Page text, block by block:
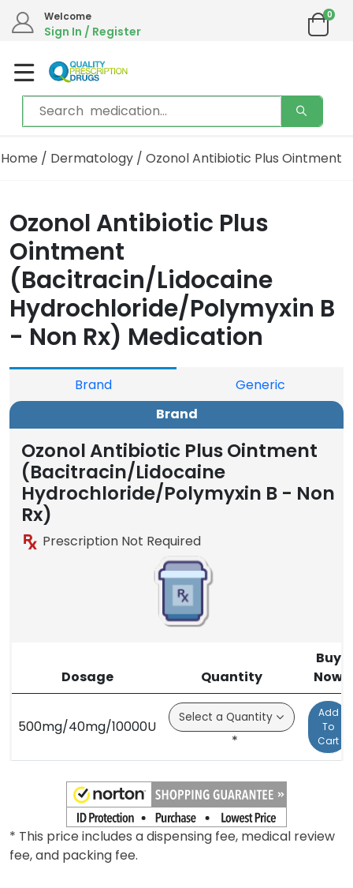
Welcome
Sign In / Register
0
Home / Dermatology / Ozonol Antibiotic Plus Ointment
Ozonol Antibiotic Plus
Ointment
(Bacitracin/Lidocaine
Hydrochloride/Polymyxin B
- Non Rx) Medication
Brand
Generic
Brand
Ozonol Antibiotic Plus Ointment
(Bacitracin/Lidocaine
Hydrochloride/Polymyxin B - Non
Rx)
Prescription Not Required
Dosage Quantity
Buy
Now
500mg/40mg/10000U
*
Add
To
Cart
* This price includes a dispensing fee, medical review
fee, and packing fee.